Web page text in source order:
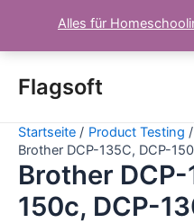
Alles für
Inhalt
springen
Flagsoft
Startseite
Product Testing
Brother DCP-135C, DCP-
Brother DCP-
150c, DCP-